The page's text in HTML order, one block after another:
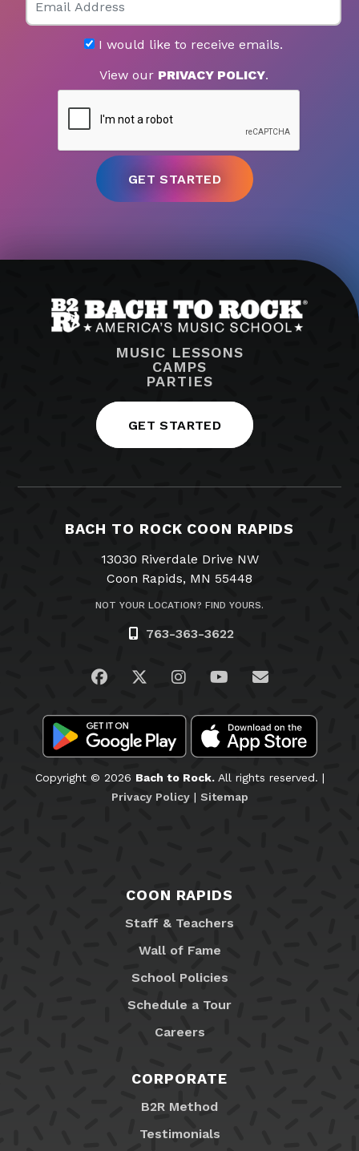
I would like to receive emails.
View our PRIVACY POLICY.
MUSIC LESSONS
CAMPS
PARTIES
GET STARTED
BACH TO ROCK COON RAPIDS
13030 Riverdale Drive NW
Coon Rapids, MN 55448
NOT YOUR LOCATION? FIND YOURS.
763-363-3622
Visit us on Facebook
Visit us on Twitter
Visit us on Instagram
Visit us on
Email Us
Copyright © 2026 Bach to Rock.All rights reserved. |
Privacy Policy| Sitemap
COON RAPIDS
Staff & Teachers
Wall of Fame
School Policies
Schedule a Tour
Careers
CORPORATE
B2R Method
Testimonials